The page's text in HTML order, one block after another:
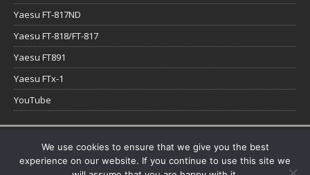
Yaesu FT-817ND
Yaesu FT-818/FT-817
Yaesu FT891
Yaesu FTx-1
YouTube
We use cookies to ensure that we give you the best
experience on our website. If you continue to use this site we